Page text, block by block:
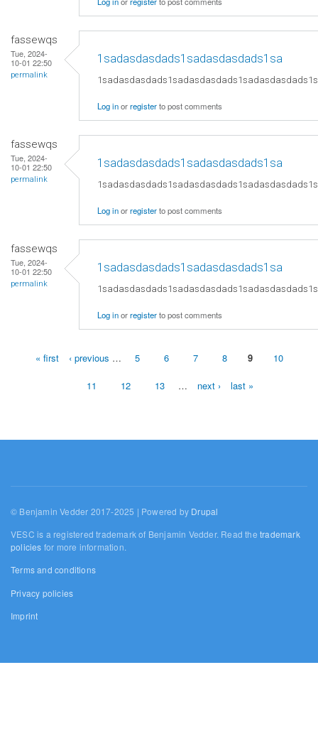
fassewqs
Tue, 2024-
10-01 22:50
permalink
1sadasdasdads1sadasdasdads1sa
Log inorregisterto post comments
fassewqs
Tue, 2024-
10-01 22:50
permalink
1sadasdasdads1sadasdasdads1sa
Log inorregisterto post comments
fassewqs
Tue, 2024-
10-01 22:50
permalink
1sadasdasdads1sadasdasdads1sa
Log inorregisterto post comments
« first ‹ previous … 5 6 7 8 9 10
11 12 13 … next › last »
© Benjamin Vedder 2017-2025 | Powered by Drupal
VESC is a registered trademark of Benjamin Vedder. Read thetrademark
policies for more information.
Terms and conditions
Privacy policies
Imprint